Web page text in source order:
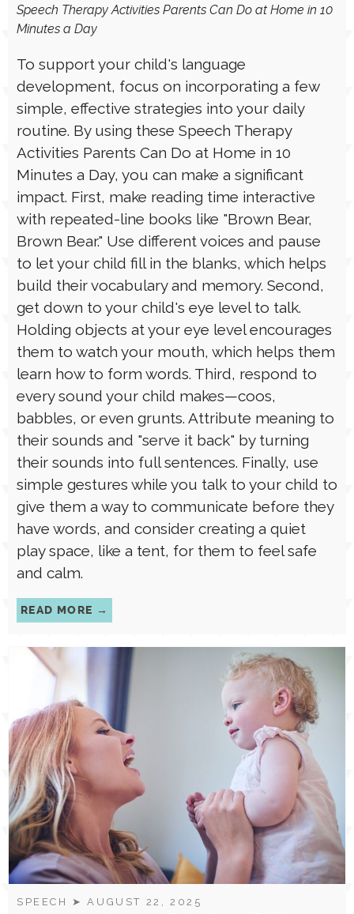
LANGUAGE➤ AUGUST 26, 2025
Speech Therapy Activities Parents Can Do at Home in 10
To support your child's language
development, focus on incorporating a few
simple, effective strategies into your daily
routine. By using these Speech Therapy
Activities Parents Can Do at Home in 10
Minutes a Day, you can make a significant
impact. First, make reading time interactive
with repeated-line books like "Brown Bear,
Brown Bear." Use different voices and pause
to let your child fill in the blanks, which helps
build their vocabulary and memory. Second,
get down to your child's eye level to talk.
Holding objects at your eye level encourages
them to watch your mouth, which helps them
learn how to form words. Third, respond to
every sound your child makes—coos,
babbles, or even grunts. Attribute meaning to
their sounds and "serve it back" by turning
their sounds into full sentences. Finally, use
simple gestures while you talk to your child to
give them a way to communicate before they
have words, and consider creating a quiet
play space, like a tent, for them to feel safe